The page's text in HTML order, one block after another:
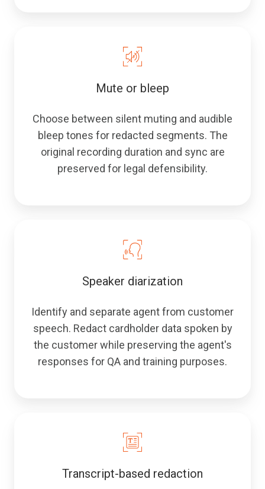
Mute or bleep
Choose between silent muting and audible
bleep tones for redacted segments. The
original recording duration and sync are
preserved for legal defensibility.
Speaker diarization
Identify and separate agent from customer
speech. Redact cardholder data spoken by
the customer while preserving the agent's
responses for QA and training purposes.
Transcript-based redaction